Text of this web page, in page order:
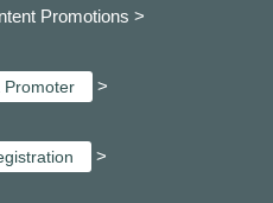
Promotions >
Promoter >
>